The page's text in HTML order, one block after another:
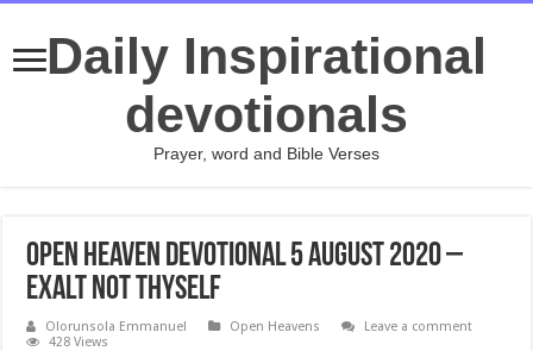
Daily Inspirational
devotionals
Prayer, word and Bible Verses
Open Heaven Devotional 5 August 2020 –
Exalt Not Thyself
Olorunsola Emmanuel Open Heavens
Leave a comment
428 Views